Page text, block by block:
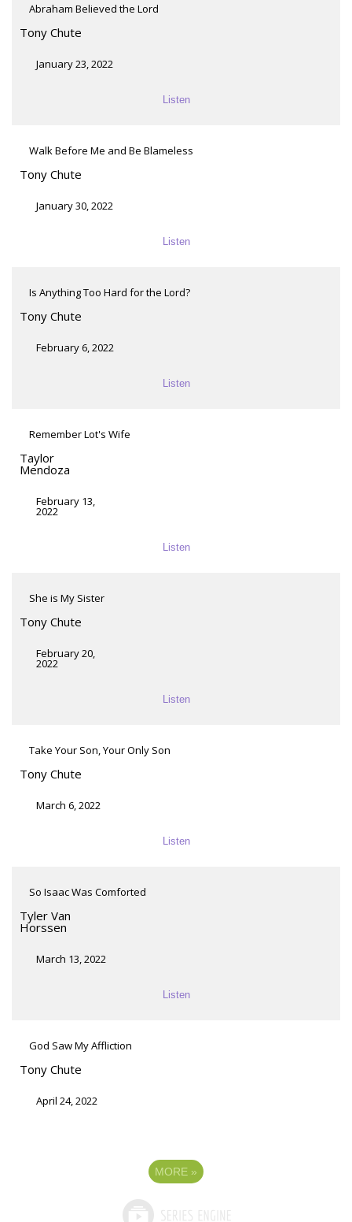
Abraham Believed the Lord
Tony Chute
January 23, 2022
Listen
Walk Before Me and Be Blameless
Tony Chute
January 30, 2022
Listen
Is Anything Too Hard for the Lord?
Tony Chute
February 6, 2022
Listen
Remember Lot's Wife
Taylor
Mendoza
February 13,
2022
Listen
She is My Sister
Tony Chute
February 20,
2022
Listen
Take Your Son, Your Only Son
Tony Chute
March 6, 2022
Listen
So Isaac Was Comforted
Tyler Van
Horssen
March 13, 2022
Listen
God Saw My Affliction
Tony Chute
April 24, 2022
MORE »